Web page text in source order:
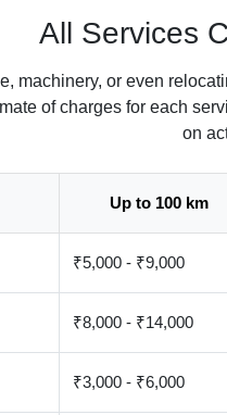
All Services
machinery, or even
of charges for each
on
Up to 100 km
₹5,000 - ₹9,000
₹8,000 - ₹14,000
₹3,000 - ₹6,000